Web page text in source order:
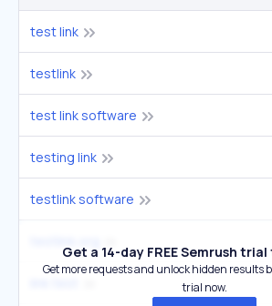
test link
testlink
test link software
testing link
testlink software
Get a 14-day FREE Semrush
Get more requests and unlock hidden results
trial now.